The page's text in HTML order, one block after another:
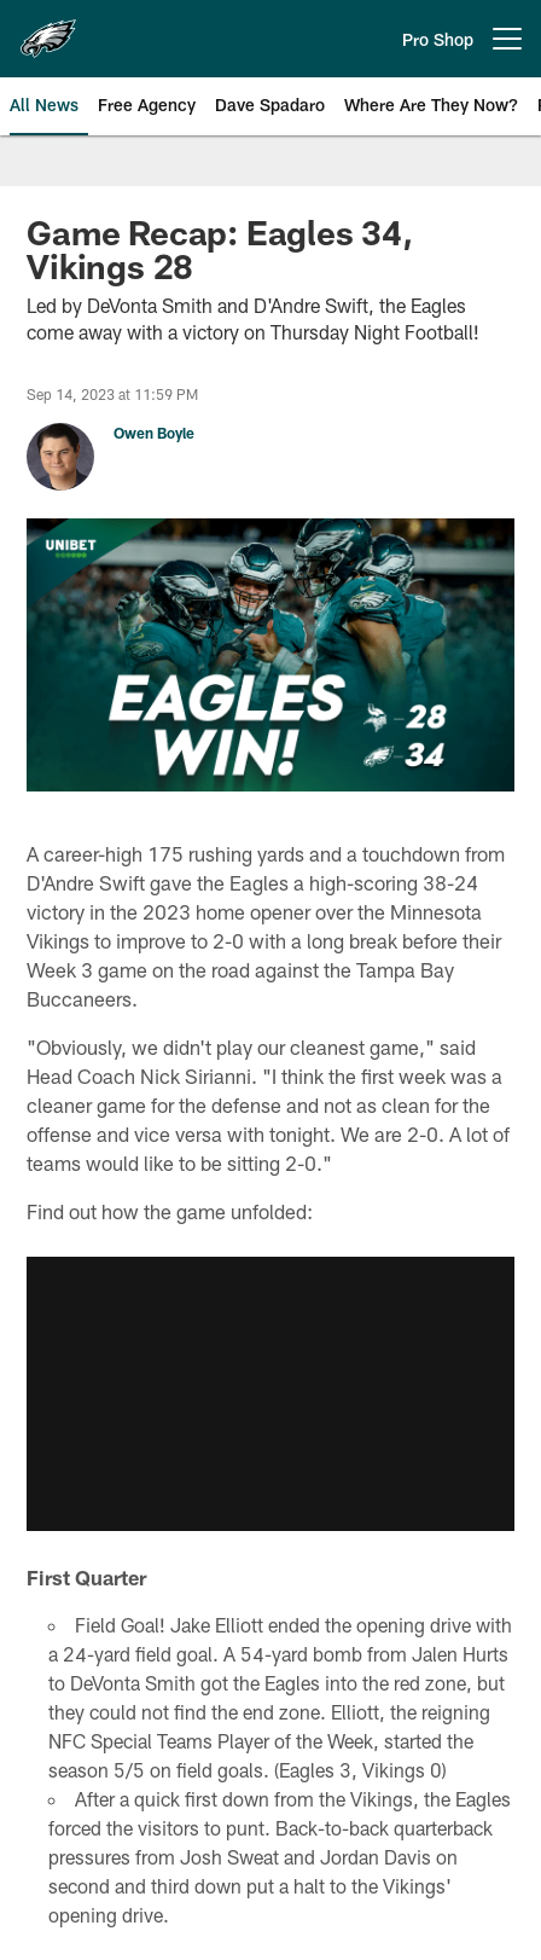
main
content
Pro Shop
All News Free Agency Dave Spadaro Where Are They Now?
Philadelphia Eagles News
Game Recap: Eagles 34,
Vikings 28
Led by DeVonta Smith and D'Andre Swift, the Eagles
come away with a victory on Thursday Night Football!
Sep 14, 2023 at 11:59 PM
Owen Boyle
A career-high 175 rushing yards and a touchdown from
D'Andre Swift gave the Eagles a high-scoring 38-24
victory in the 2023 home opener over the Minnesota
Vikings to improve to 2-0 with a long break before their
Week 3 game on the road against the Tampa Bay
Buccaneers.
"Obviously, we didn't play our cleanest game," said
Head Coach Nick Sirianni. "I think the first week was a
cleaner game for the defense and not as clean for the
offense and vice versa with tonight. We are 2-0. A lot of
teams would like to be sitting 2-0."
Find out how the game unfolded:
First Quarter
Field Goal! Jake Elliott ended the opening drive with
a 24-yard field goal. A 54-yard bomb from Jalen Hurts
to DeVonta Smith got the Eagles into the red zone, but
they could not find the end zone. Elliott, the reigning
NFC Special Teams Player of the Week, started the
season 5/5 on field goals. (Eagles 3, Vikings 0)
After a quick first down from the Vikings, the Eagles
forced the visitors to punt. Back-to-back quarterback
pressures from Josh Sweat and Jordan Davis on
second and third down put a halt to the Vikings'
opening drive.